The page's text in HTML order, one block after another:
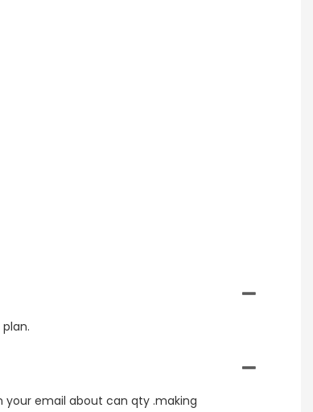
your email about can qty .making